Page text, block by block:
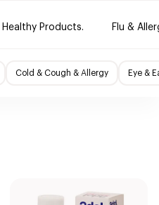
Healthy Products. Flu &
Cold & Cough & Allergy Eye &